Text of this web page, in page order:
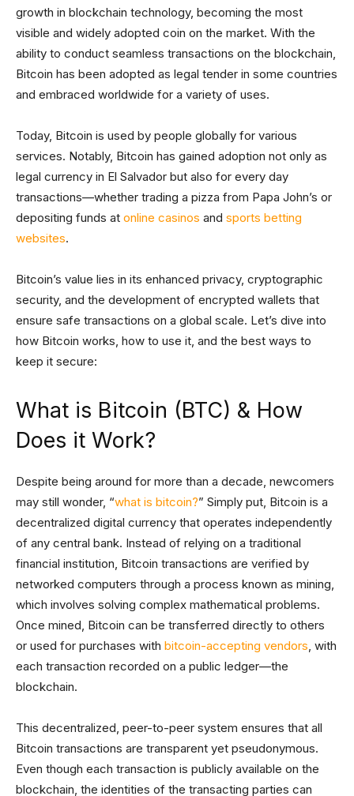
growth in blockchain technology, becoming the most
visible and widely adopted coin on the market. With the
ability to conduct seamless transactions on the blockchain,
Bitcoin has been adopted as legal tender in some countries
and embraced worldwide for a variety of uses.
Today, Bitcoin is used by people globally for various
services. Notably, Bitcoin has gained adoption not only as
legal currency in El Salvador but also for every day
transactions—whether trading a pizza from Papa John’s or
depositing funds at online casinos and sports betting
websites.
Bitcoin’s value lies in its enhanced privacy, cryptographic
security, and the development of encrypted wallets that
ensure safe transactions on a global scale. Let’s dive into
how Bitcoin works, how to use it, and the best ways to
keep it secure:
What is Bitcoin (BTC) & How
Does it Work?
Despite being around for more than a decade, newcomers
may still wonder, “what is bitcoin?” Simply put, Bitcoin is a
decentralized digital currency that operates independently
of any central bank. Instead of relying on a traditional
financial institution, Bitcoin transactions are verified by
networked computers through a process known as mining,
which involves solving complex mathematical problems.
Once mined, Bitcoin can be transferred directly to others
or used for purchases with bitcoin-accepting vendors, with
each transaction recorded on a public ledger—the
blockchain.
This decentralized, peer-to-peer system ensures that all
Bitcoin transactions are transparent yet pseudonymous.
Even though each transaction is publicly available on the
blockchain, the identities of the transacting parties can